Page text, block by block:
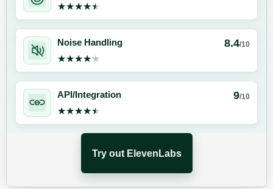
★★★★★
★★★★★
Noise Handling 8.4/10
★★★★★
★★★★★
API/Integration 9/10
★★★★★
★★★★★
Try out ElevenLabs